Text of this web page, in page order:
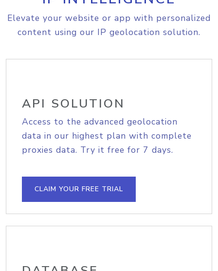
Elevate your website or app with personalized
content using our IP geolocation solution.
API SOLUTION
Access to the advanced geolocation
data in our highest plan with complete
proxies data. Try it free for 7 days.
CLAIM YOUR FREE TRIAL